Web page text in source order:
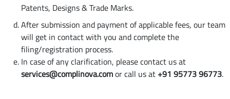
Patents, Designs & Trade Marks.
After submission and payment of applicable fees, our team
will get in contact with you and complete the
filing/registration process.
In case of any clarification, please contact us at
services@complinova.comor call us at+91 95773 96773.